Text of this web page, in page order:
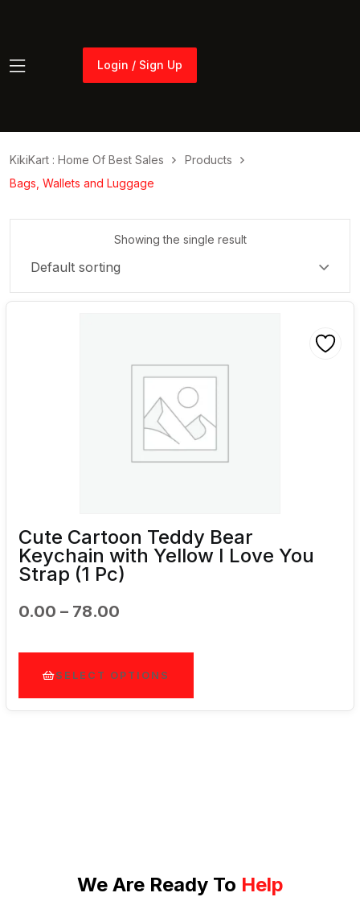
Login / Sign Up
KikiKart : Home Of Best Sales
Products
Bags, Wallets and Luggage
Showing the single result
Cute Cartoon Teddy Bear
Keychain with Yellow I Love You
Strap (1 Pc)
0.00 – 78.00
₹0.00
Through
₹78.00
SELECT OPTIONS
We Are Ready To Help